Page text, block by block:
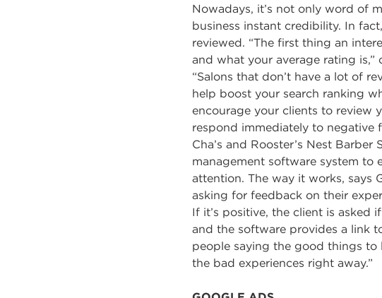
Nowadays, it’s not only word of
business instant credibility. In
reviewed. “The first thing an
and what your average rating is,”
“Salons that don’t have a lot of
help boost your search ranking
encourage your clients to review
respond immediately to negative
Cha’s and Rooster’s Nest
management software system to
attention. The way it works, says
asking for feedback on their
If it’s positive, the client is asked
and the software provides a link
people saying the good things to
the bad experiences right away.”